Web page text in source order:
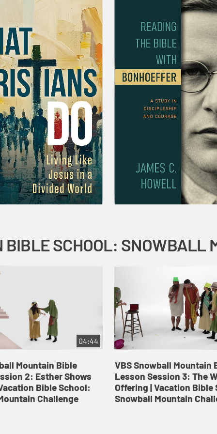
04:44
Mountain Bible
2: Esther Shows
Bible School:
Challenge
VBS Snowball Mountain
Lesson Session 3: The
Offering | Vacation Bible
Snowball Mountain